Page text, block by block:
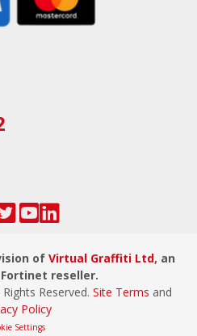
of Virtual Graffiti Ltd, an
reseller.
Rights Reserved. Site Terms and
Policy
Settings